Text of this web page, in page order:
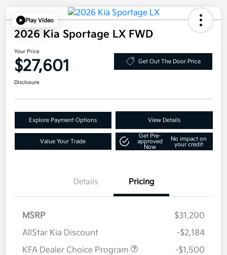
Play Video
2026 Kia Sportage LX FWD
Your Price
$27,601 Get Out The Door Price
Disclosure
Explore Payment Options View Details
Value Your Trade
Get Pre-
approved
Now
No impact on
your credit
Details Pricing
MSRP
$31,200
AllStar Kia Discount
-$2,184
KFA Dealer Choice Program
-$1,500